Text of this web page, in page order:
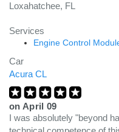
Loxahatchee, FL
Services
Engine Control
Car
Acura CL
on April 09
I was absolutely "beyond